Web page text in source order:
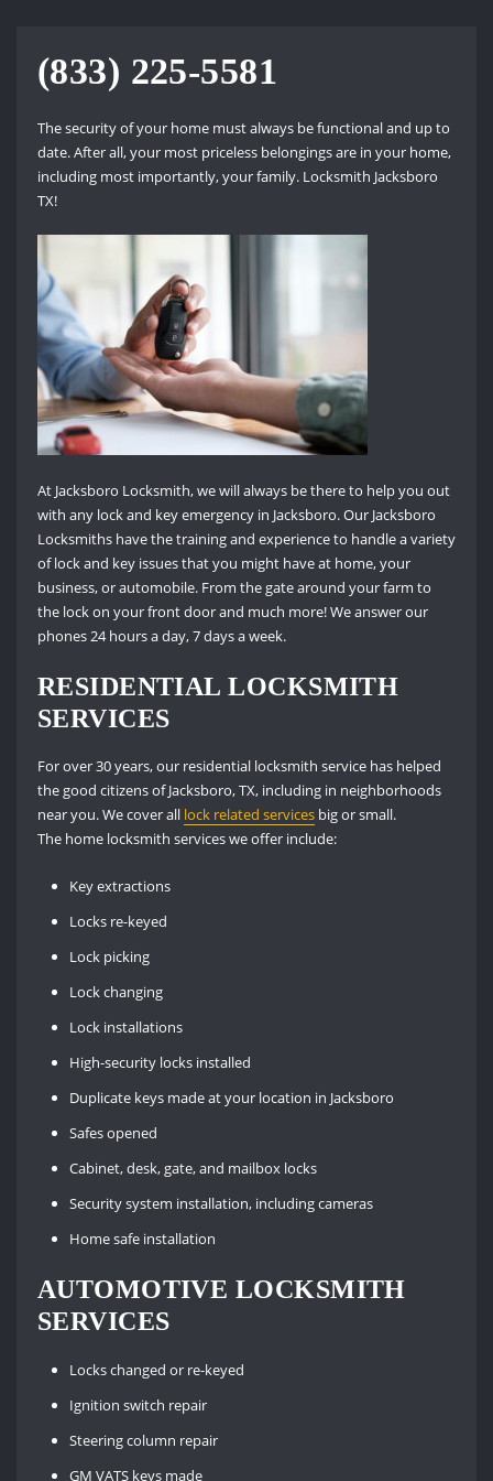
(833) 225-5581
The security of your home must always be functional and up to
date. After all, your most priceless belongings are in your home,
including most importantly, your family. Locksmith Jacksboro
TX!
At Jacksboro Locksmith, we will always be there to help you out
with any lock and key emergency in Jacksboro. Our Jacksboro
Locksmiths have the training and experience to handle a variety
of lock and key issues that you might have at home, your
business, or automobile. From the gate around your farm to
the lock on your front door and much more! We answer our
phones 24 hours a day, 7 days a week.
RESIDENTIAL LOCKSMITH
SERVICES
For over 30 years, our residential locksmith service has helped
the good citizens of Jacksboro, TX, including in neighborhoods
near you. We cover all lock related servicesbig or small.
The home locksmith services we offer include:
Key extractions
Locks re-keyed
Lock picking
Lock changing
Lock installations
High-security locks installed
Duplicate keys made at your location in Jacksboro
Safes opened
Cabinet, desk, gate, and mailbox locks
Security system installation, including cameras
Home safe installation
AUTOMOTIVE LOCKSMITH
SERVICES
Locks changed or re-keyed
Ignition switch repair
Steering column repair
GM VATS keys made